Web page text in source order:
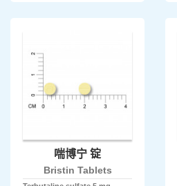
喘博宁 锭
Bristin Tablets